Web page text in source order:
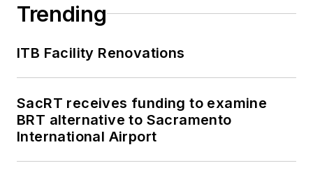
Trending
ITB Facility Renovations
SacRT receives funding to examine
BRT alternative to Sacramento
International Airport